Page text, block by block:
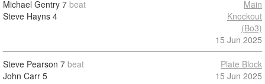
Michael Gentry 7 beat
Steve Hayns 4
Main
Knockout
(Bo3)
15 Jun 2025
Steve Pearson 7 beat
John Carr 5
Plate Block
15 Jun 2025